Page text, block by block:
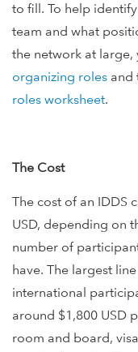
to fill. To help
team and what
the network at
organizing roles and
roles worksheet.
The Cost
The cost of an IDDS
USD, depending on
number of
have. The largest
international
around $1,800 USD
room and board,